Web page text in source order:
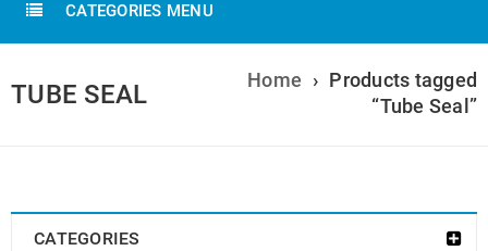
CATEGORIES MENU
TUBE SEAL Home › Products tagged
“Tube Seal”
CATEGORIES